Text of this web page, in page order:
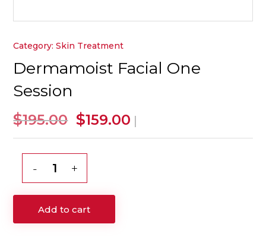
Category:Skin Treatment
Dermamoist Facial One
Session
$195.00 Original
price
$195.00.
$159.00 Current
price
|
Dermamoist
Session
Add to cart